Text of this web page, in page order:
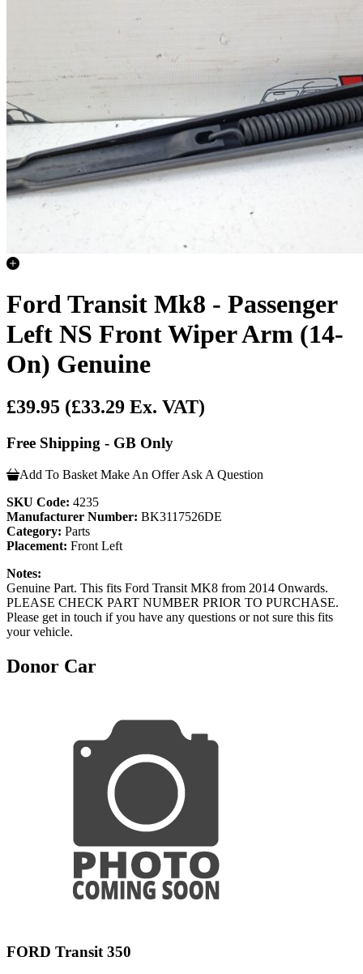
Ford Transit Mk8 - Passenger
Left NS Front Wiper Arm (14-
On) Genuine
£39.95 (£33.29 Ex. VAT)
Free Shipping - GB Only
Add To Basket Make An Offer Ask A Question
SKU Code: 4235
Manufacturer Number: BK3117526DE
Category: Parts
Placement: Front Left
Notes:
Genuine Part. This fits Ford Transit MK8 from 2014 Onwards.
PLEASE CHECK PART NUMBER PRIOR TO PURCHASE.
Please get in touch if you have any questions or not sure this fits
your vehicle.
Donor Car
FORD Transit 350